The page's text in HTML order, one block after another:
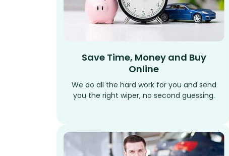
Save Time, Money and Buy
Online
We do all the hard work for you and send
you the right wiper, no second guessing.